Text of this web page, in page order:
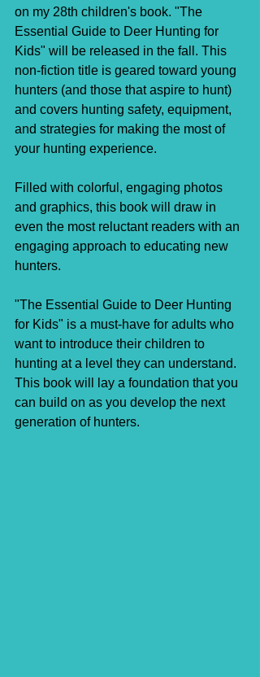
on my 28th children's book. "The
Essential Guide to Deer Hunting for
Kids" will be released in the fall. This
non-fiction title is geared toward young
hunters (and those that aspire to hunt)
and covers hunting safety, equipment,
and strategies for making the most of
your hunting experience.
Filled with colorful, engaging photos
and graphics, this book will draw in
even the most reluctant readers with an
engaging approach to educating new
hunters.
"The Essential Guide to Deer Hunting
for Kids" is a must-have for adults who
want to introduce their children to
hunting at a level they can understand.
This book will lay a foundation that you
can build on as you develop the next
generation of hunters.